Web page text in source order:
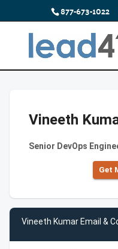
877-673-1022
Vineeth
Senior DevOps
Get
Vineeth Kumar Email &